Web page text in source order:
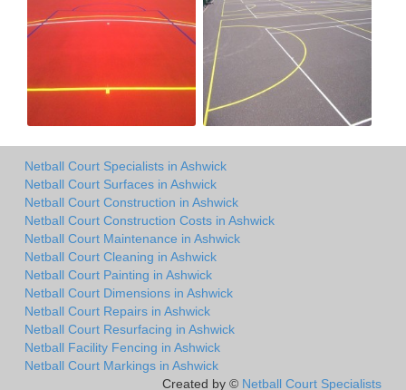
Netball Court Specialists in Ashwick
Netball Court Surfaces in Ashwick
Netball Court Construction in Ashwick
Netball Court Construction Costs in Ashwick
Netball Court Maintenance in Ashwick
Netball Court Cleaning in Ashwick
Netball Court Painting in Ashwick
Netball Court Dimensions in Ashwick
Netball Court Repairs in Ashwick
Netball Court Resurfacing in Ashwick
Netball Facility Fencing in Ashwick
Netball Court Markings in Ashwick
Created by © Netball Court Specialists